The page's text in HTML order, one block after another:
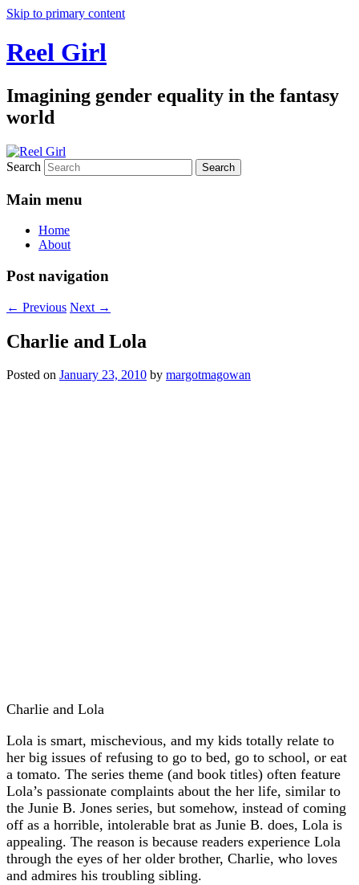
Skip to primary content
Reel Girl
Imagining gender equality in the fantasy
world
Search
Main menu
Home
About
Post navigation
← Previous Next →
Charlie and Lola
Posted on January 23, 2010 by margotmagowan
Charlie and Lola
Lola is smart, mischevious, and my kids totally relate to
her big issues of refusing to go to bed, go to school, or eat
a tomato. The series theme (and book titles) often feature
Lola’s passionate complaints about the her life, similar to
the Junie B. Jones series, but somehow, instead of coming
off as a horrible, intolerable brat as Junie B. does, Lola is
appealing. The reason is because readers experience Lola
through the eyes of her older brother, Charlie, who loves
and admires his troubling sibling.